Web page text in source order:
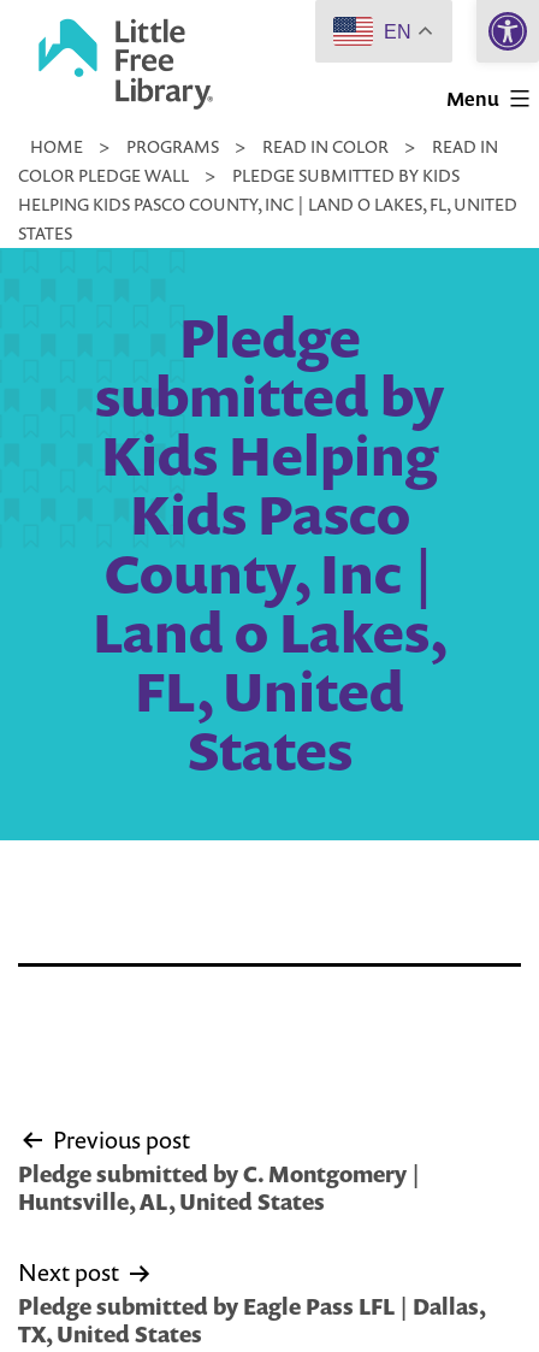
Little
Library
Menu
HOME > PROGRAMS > READ IN COLOR >
READ IN
COLOR PLEDGE WALL
>
PLEDGE SUBMITTED BY KIDS
HELPING KIDS PASCO COUNTY, INC | LAND O LAKES, FL, UNITED
STATES
Pledge
submitted by
Kids Helping
Kids Pasco
County, Inc |
Land o Lakes,
FL, United
States
Post
navigation
Previous post
Pledge submitted by C. Montgomery |
Huntsville, AL, United States
Next post
Pledge submitted by Eagle Pass LFL | Dallas,
TX, United States
EN